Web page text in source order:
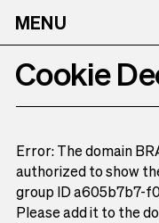
MENU
Cookie
Error: The domain
authorized to show
group ID a605b7b7-
Please add it to the